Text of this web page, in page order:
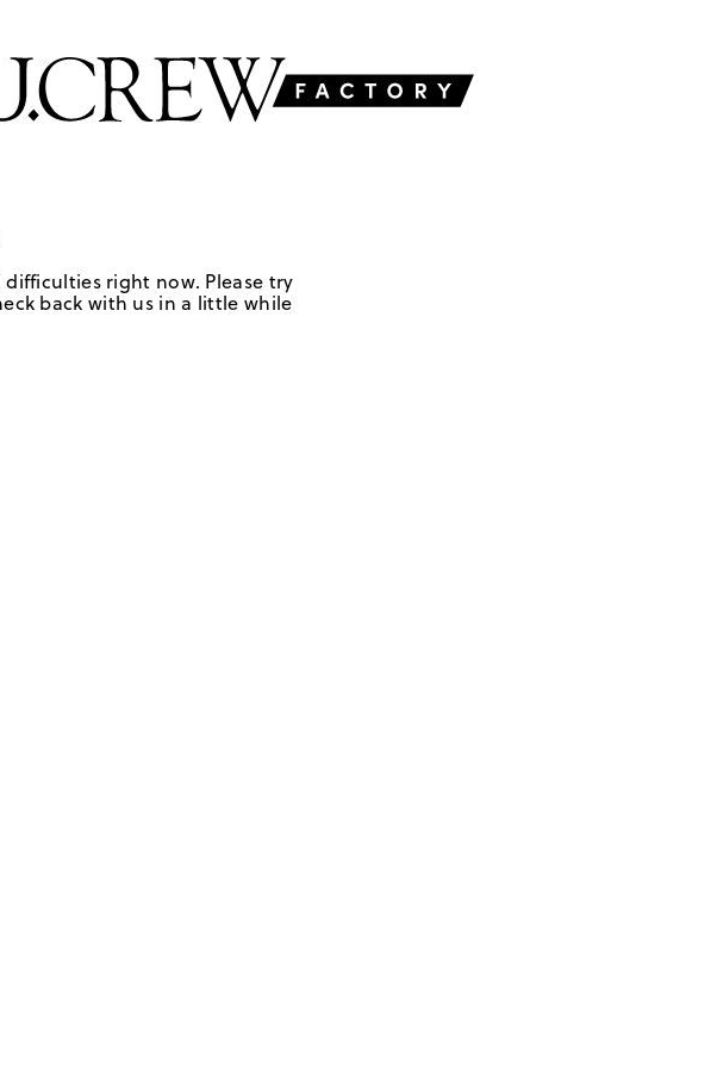
right now. Please try
back with us in a little while